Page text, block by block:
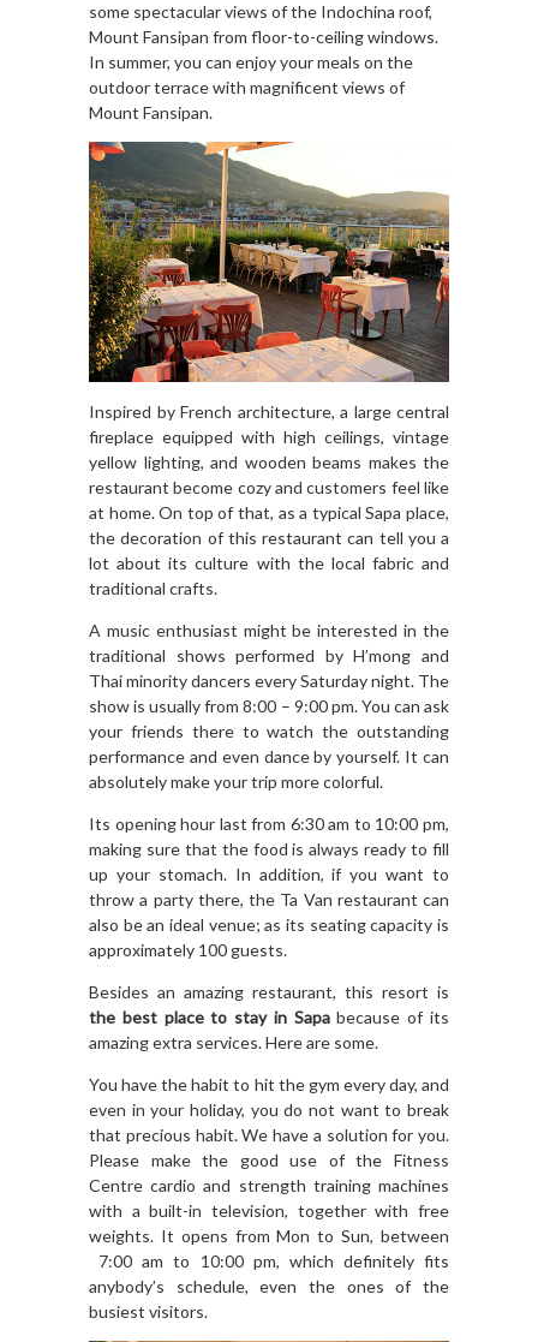
some spectacular views of the Indochina roof,
Mount Fansipan from floor-to-ceiling windows.
In summer, you can enjoy your meals on the
outdoor terrace with magnificent views of
Mount Fansipan.
Inspired by French architecture, a large central
fireplace equipped with high ceilings, vintage
yellow lighting, and wooden beams makes the
restaurant become cozy and customers feel like
at home. On top of that, as a typical Sapa place,
the decoration of this restaurant can tell you a
lot about its culture with the local fabric and
traditional crafts.
A music enthusiast might be interested in the
traditional shows performed by H’mong and
Thai minority dancers every Saturday night. The
show is usually from 8:00 – 9:00 pm. You can ask
your friends there to watch the outstanding
performance and even dance by yourself. It can
absolutely make your trip more colorful.
Its opening hour last from 6:30 am to 10:00 pm,
making sure that the food is always ready to fill
up your stomach. In addition, if you want to
throw a party there, the Ta Van restaurant can
also be an ideal venue; as its seating capacity is
approximately 100 guests.
Besides an amazing restaurant, this resort is
the best place to stay in Sapabecause of its
amazing extra services. Here are some.
You have the habit to hit the gym every day, and
even in your holiday, you do not want to break
that precious habit. We have a solution for you.
Please make the good use of the Fitness
Centre cardio and strength training machines
with a built-in television, together with free
weights. It opens from Mon to Sun, between
7:00 am to 10:00 pm, which definitely fits
anybody’s schedule, even the ones of the
busiest visitors.